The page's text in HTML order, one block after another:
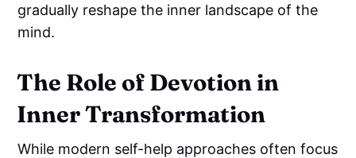
gradually reshape the inner landscape of the
mind.
The Role of Devotion in
Inner Transformation
While modern self-help approaches often focus